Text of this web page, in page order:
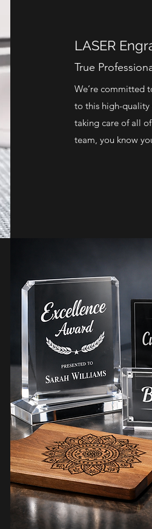
LASER
True
We’re committed
to this high-quality
taking care of all
team, you know